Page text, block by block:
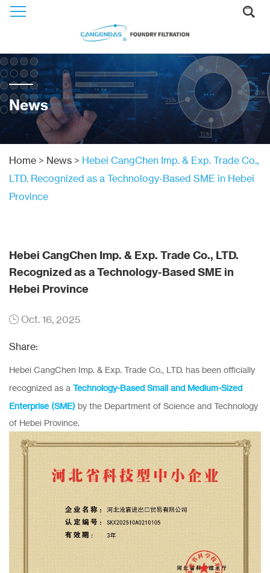
News
Home > News > Hebei CangChen Imp. & Exp. Trade Co.,
LTD. Recognized as a Technology-Based SME in Hebei
Province
Hebei CangChen Imp. & Exp. Trade Co., LTD.
Recognized as a Technology-Based SME in
Hebei Province
Oct. 16, 2025
Share:
Hebei CangChen Imp. & Exp. Trade Co., LTD. has been officially
recognized as a Technology-Based Small and Medium-Sized
Enterprise (SME) by the Department of Science and Technology
of Hebei Province.